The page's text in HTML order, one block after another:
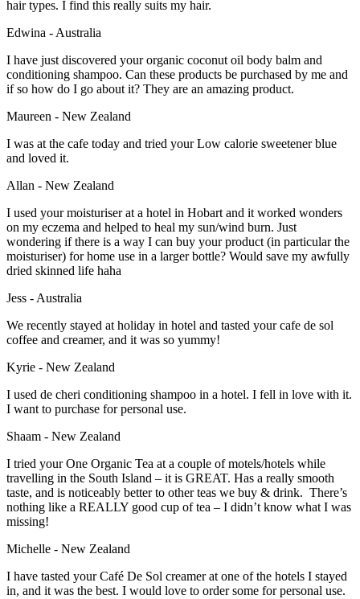
hair types. I find this really suits my hair.
Edwina - Australia
I have just discovered your organic coconut oil body balm and
conditioning shampoo. Can these products be purchased by me and
if so how do I go about it? They are an amazing product.
Maureen - New Zealand
I was at the cafe today and tried your Low calorie sweetener blue
and loved it.
Allan - New Zealand
I used your moisturiser at a hotel in Hobart and it worked wonders
on my eczema and helped to heal my sun/wind burn. Just
wondering if there is a way I can buy your product (in particular the
moisturiser) for home use in a larger bottle? Would save my awfully
dried skinned life haha
Jess - Australia
We recently stayed at holiday in hotel and tasted your cafe de sol
coffee and creamer, and it was so yummy!
Kyrie - New Zealand
I used de cheri conditioning shampoo in a hotel. I fell in love with it.
I want to purchase for personal use.
Shaam - New Zealand
I tried your One Organic Tea at a couple of motels/hotels while
travelling in the South Island – it is GREAT. Has a really smooth
taste, and is noticeably better to other teas we buy & drink. There’s
nothing like a REALLY good cup of tea – I didn’t know what I was
missing!
Michelle - New Zealand
I have tasted your Café De Sol creamer at one of the hotels I stayed
in, and it was the best. I would love to order some for personal use.